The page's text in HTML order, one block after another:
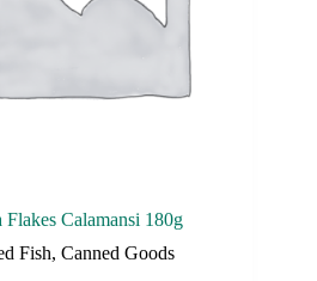
Flakes Calamansi 180g
Fish, Canned Goods